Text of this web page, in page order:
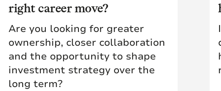
right career move?
Are you looking for greater
ownership, closer collaboration
and the opportunity to shape
investment strategy over the
long term?